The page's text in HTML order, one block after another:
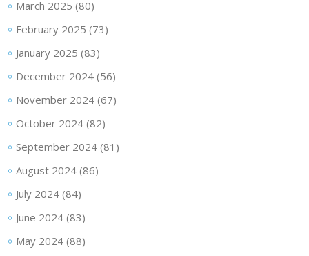
March 2025 (80)
February 2025 (73)
January 2025 (83)
December 2024(56)
November 2024(67)
October 2024(82)
September 2024(81)
August 2024(86)
July 2024(84)
June 2024(83)
May 2024(88)